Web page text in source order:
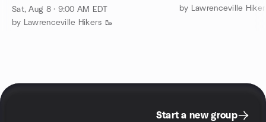
miles)
Sat, Aug 8 · 9:00 AM EDT
by Lawrenceville Hikers 🥾
by Lawrenceville
Start a new group